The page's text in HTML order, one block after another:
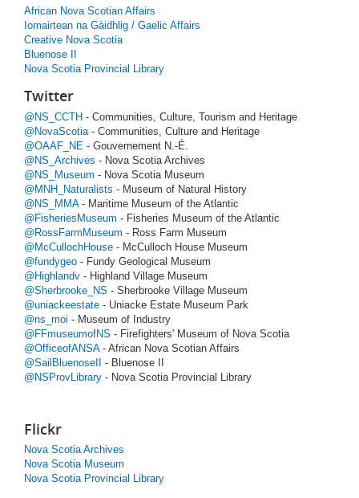
African Nova Scotian Affairs
Iomairtean na Gàidhlig / Gaelic Affairs
Creative Nova Scotia
Bluenose II
Nova Scotia Provincial Library
Twitter
@NS_CCTH - Communities, Culture, Tourism and Heritage
@NovaScotia - Communities, Culture and Heritage
@OAAF_NE - Gouvernement N.-É.
@NS_Archives - Nova Scotia Archives
@NS_Museum - Nova Scotia Museum
@MNH_Naturalists - Museum of Natural History
@NS_MMA- Maritime Museum of the Atlantic
@FisheriesMuseum - Fisheries Museum of the Atlantic
@RossFarmMuseum - Ross Farm Museum
@McCullochHouse - McCulloch House Museum
@fundygeo - Fundy Geological Museum
@Highlandv - Highland Village Museum
@Sherbrooke_NS - Sherbrooke Village Museum
@uniackeestate - Uniacke Estate Museum Park
@ns_moi - Museum of Industry
@FFmuseumofNS - Firefighters' Museum of Nova Scotia
@OfficeofANSA- African Nova Scotian Affairs
@SailBluenoseII
- Bluenose II
@NSProvLibrary - Nova Scotia Provincial Library
Flickr
Nova Scotia Archives
Nova Scotia Museum
Nova Scotia Provincial Library